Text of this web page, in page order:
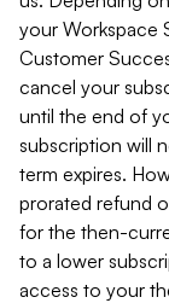
your Workspace
Customer
cancel your
until the end of
subscription will
term expires.
prorated refund
for the then-
to a lower
access to your